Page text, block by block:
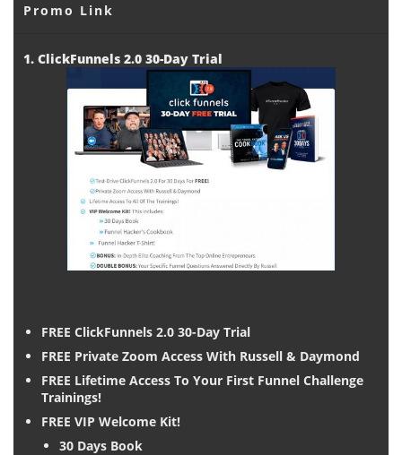
Promo Link
1. ClickFunnels 2.0 30-Day Trial
FREE ClickFunnels 2.0 30-Day Trial
FREE Private Zoom Access With Russell & Daymond
FREE Lifetime Access To Your First Funnel Challenge
Trainings!
FREE VIP Welcome Kit!
30 Days Book